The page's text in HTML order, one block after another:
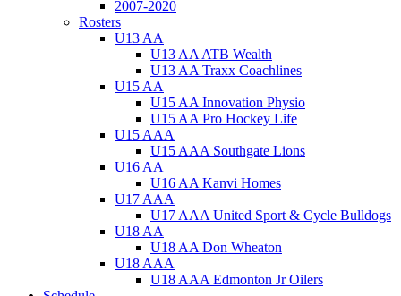
2007-2020
Rosters
U13 AA
U13 AA ATB Wealth
U13 AA Traxx Coachlines
U15 AA
U15 AA Innovation Physio
U15 AA Pro Hockey Life
U15 AAA
U15 AAA Southgate Lions
U16 AA
U16 AA Kanvi Homes
U17 AAA
U17 AAA United Sport & Cycle Bulldogs
U18 AA
U18 AA Don Wheaton
U18 AAA
U18 AAA Edmonton Jr Oilers